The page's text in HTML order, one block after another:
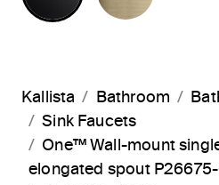
Kallista Bathroom
Sink Faucets
One™ Wall-mount
elongated spout